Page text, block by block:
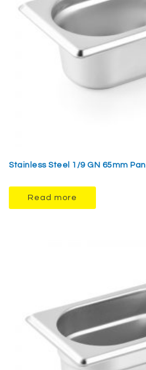
Stainless Steel 1/9 GN 65mm Pan
Read more